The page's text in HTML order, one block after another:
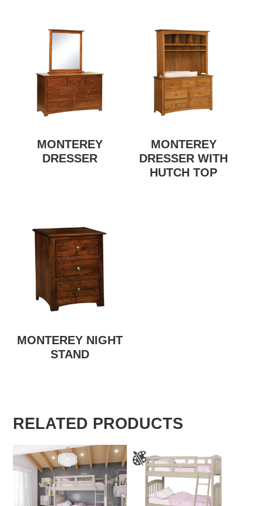
MONTEREY
DRESSER
MONTEREY
DRESSER WITH
HUTCH TOP
MONTEREY NIGHT
STAND
RELATED PRODUCTS